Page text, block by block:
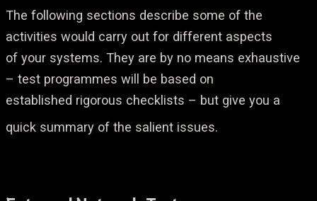
The following sections describe some of the
activities would carry out for different aspects
of your systems. They are by no means exhaustive
– test programmes will be based on
established rigorous checklists – but give you a
quick summary of the salient issues.